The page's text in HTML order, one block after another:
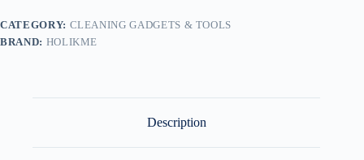
CATEGORY: CLEANING GADGETS & TOOLS
BRAND: HOLIKME
Description